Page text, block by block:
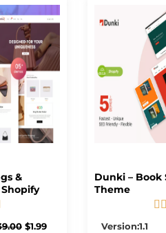
&
Original
$1.99Current
Dunki – Book
Theme
 
Version:1.1